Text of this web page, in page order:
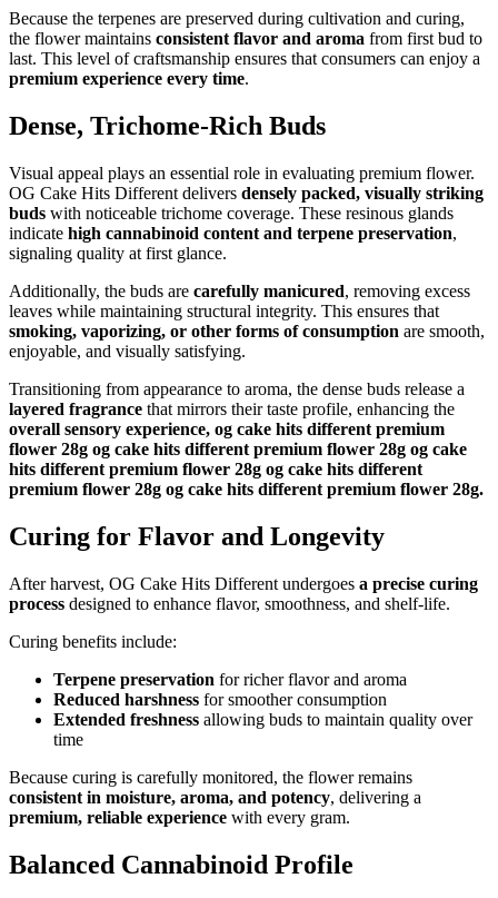
Because the terpenes are preserved during cultivation and curing,
the flower maintains consistent flavor and aroma from first bud to
last. This level of craftsmanship ensures that consumers can enjoy a
premium experience every time.
Dense, Trichome-Rich Buds
Visual appeal plays an essential role in evaluating premium flower.
OG Cake Hits Different delivers densely packed, visually striking
buds with noticeable trichome coverage. These resinous glands
indicate high cannabinoid content and terpene preservation,
signaling quality at first glance.
Additionally, the buds are carefully manicured, removing excess
leaves while maintaining structural integrity. This ensures that
smoking, vaporizing, or other forms of consumption are smooth,
enjoyable, and visually satisfying.
Transitioning from appearance to aroma, the dense buds release a
layered fragrance that mirrors their taste profile, enhancing the
overall sensory experience, og cake hits different premium
flower 28g og cake hits different premium flower 28g og cake
hits different premium flower 28g og cake hits different
premium flower 28g og cake hits different premium flower 28g.
Curing for Flavor and Longevity
After harvest, OG Cake Hits Different undergoes a precise curing
process designed to enhance flavor, smoothness, and shelf-life.
Curing benefits include:
Terpene preservation for richer flavor and aroma
Reduced harshness for smoother consumption
Extended freshness allowing buds to maintain quality over
time
Because curing is carefully monitored, the flower remains
consistent in moisture, aroma, and potency, delivering a
premium, reliable experience with every gram.
Balanced Cannabinoid Profile